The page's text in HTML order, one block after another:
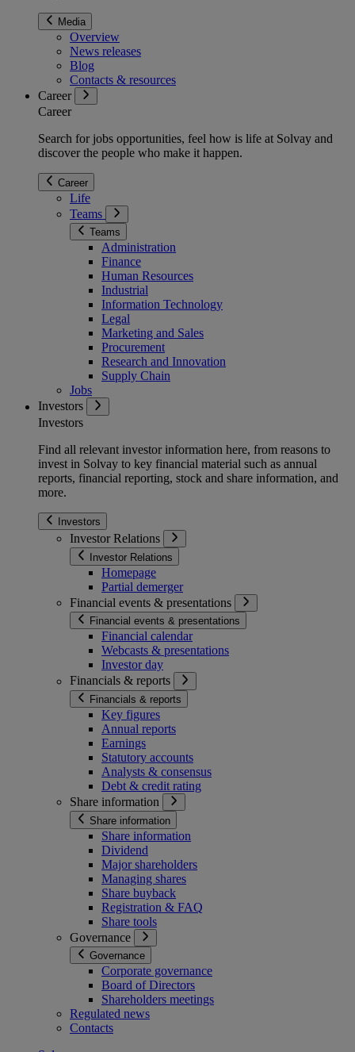
Media
Overview
News releases
Blog
Contacts & resources
Career
Career
Search for jobs opportunities, feel how is life at Solvay and
discover the people who make it happen.
Career
Life
Teams
Teams
Administration
Finance
Human Resources
Industrial
Information Technology
Legal
Marketing and Sales
Procurement
Research and Innovation
Supply Chain
Jobs
Investors
Investors
Find all relevant investor information here, from reasons to
invest in Solvay to key financial material such as annual
reports, financial reporting, stock and share information, and
more.
Investors
Investor Relations
Investor Relations
Homepage
Partial demerger
Financial events & presentations
Financial events & presentations
Financial calendar
Webcasts & presentations
Investor day
Financials & reports
Financials & reports
Key figures
Annual reports
Earnings
Statutory accounts
Analysts & consensus
Debt & credit rating
Share information
Share information
Share information
Dividend
Major shareholders
Managing shares
Share buyback
Registration & FAQ
Share tools
Governance
Governance
Corporate governance
Board of Directors
Shareholders meetings
Regulated news
Contacts